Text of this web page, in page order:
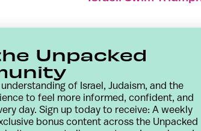
Unpacked
of Israel, Judaism, and the
to feel more informed, confident, and
day. Sign up today to receive: A weekly
bonus content across the Unpacked